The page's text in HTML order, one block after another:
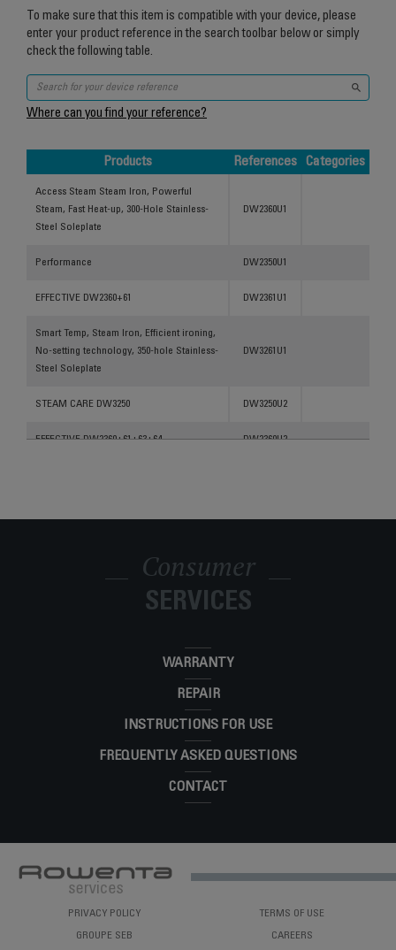
To make sure that this item is compatible with your device, please
enter your product reference in the search toolbar below or simply
check the following table.
Where can you find your reference?
Products References
Categories
Access Steam Steam Iron, Powerful
Steam, Fast Heat-up, 300-Hole Stainless-
Steel Soleplate
DW2360U1
Performance DW2350U1
EFFECTIVE DW2360+61 DW2361U1
Smart Temp, Steam Iron, Efficient ironing,
No-setting technology, 350-hole Stainless-
Steel Soleplate
DW3261U1
STEAM CARE DW3250 DW3250U2
EFFECTIVE DW2360+61+63+64 DW2360U2
Steam, Fast Heat-Up, 300-Hole Stainless-
DW2364U1
Consumer
SERVICES
WARRANTY
REPAIR
INSTRUCTIONS FOR USE
FREQUENTLY ASKED QUESTIONS
CONTACT
PRIVACY POLICY TERMS OF USE
GROUPE SEB CAREERS